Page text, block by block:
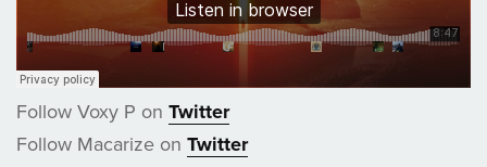
Follow Voxy P on Twitter
Follow Macarize on Twitter